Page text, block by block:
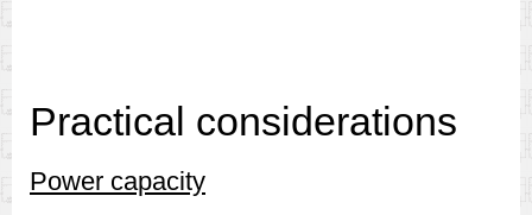
Practical considerations
Power capacity